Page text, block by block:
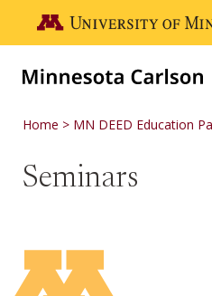
Go to the U of M home
Home MN DEED Education
Seminars